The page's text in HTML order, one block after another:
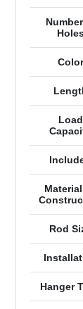
Color
Load
Rod
Hanger